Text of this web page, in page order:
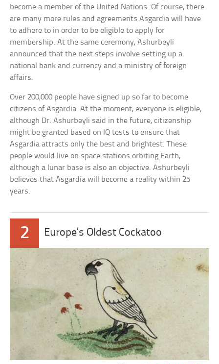
become a member of the United Nations. Of course, there
are many more rules and agreements Asgardia will have
to adhere to in order to be eligible to apply for
membership. At the same ceremony, Ashurbeyli
announced that the next steps involve setting up a
national bank and currency and a ministry of foreign
affairs.
Over 200,000 people have signed up so far to become
citizens of Asgardia. At the moment, everyone is eligible,
although Dr. Ashurbeyli said in the future, citizenship
might be granted based on IQ tests to ensure that
Asgardia attracts only the best and brightest. These
people would live on space stations orbiting Earth,
although a lunar base is also an objective. Ashurbeyli
believes that Asgardia will become a reality within 25
years.
2 Europe’s Oldest Cockatoo